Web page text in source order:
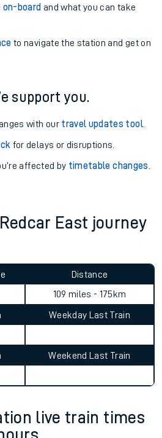
on-board and what you can take
to navigate the station and get on
support you.
with our travel updates tool.
for delays or disruptions.
affected by timetable changes
East journey
Distance
109 miles - 175km
Weekday Last Train
Weekend Last Train
live train times